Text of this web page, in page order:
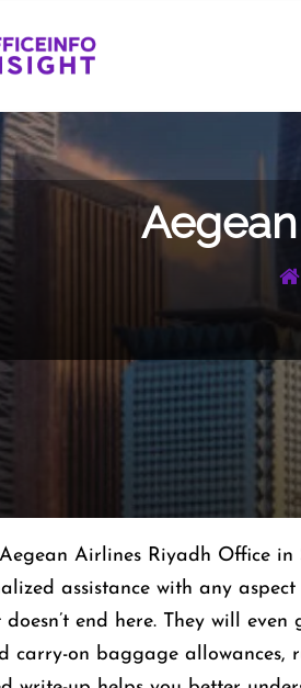
Airlines Riyadh Office in
assistance with any
end here. They will
carry-on baggage